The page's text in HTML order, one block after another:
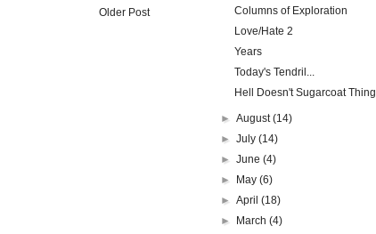
Older Post
Columns of Exploration
Love/Hate 2
Years
Today's Tendril...
Hell Doesn't Sugarcoat
►August(14)
►July(14)
►June(4)
►
May(6)
►April(18)
►
March(4)